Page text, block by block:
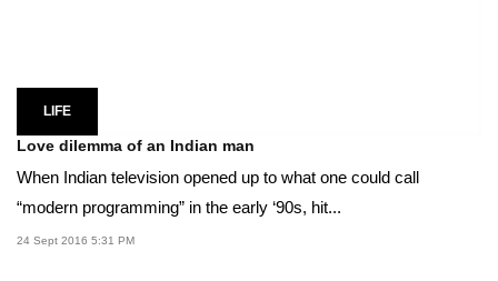
LIFE
Love dilemma of an Indian man
When Indian television opened up to what one could call
“modern programming” in the early ‘90s, hit...
24 Sept 2016 5:31 PM